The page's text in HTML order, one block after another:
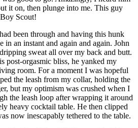
it on, then plunge into me. This guy
Scout!
been through and having this hunk
an instant and again and again. John
sweat all over my back and butt.
post-orgasmic bliss, he yanked my
room. For a moment I was hopeful
the leash from my collar, holding the
but my optimism was crushed when I
the leash loop after wrapping it around
heavy cocktail table. He then clipped
now inescapably tethered to the table.